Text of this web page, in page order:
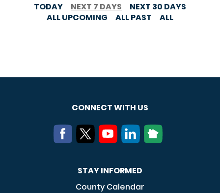
TODAY NEXT 7 DAYS
NEXT 30 DAYS
ALL UPCOMING
ALL PAST ALL
CONNECT WITH US
STAY INFORMED
County Calendar